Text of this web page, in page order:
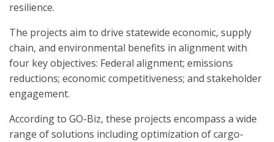
resilience.
The projects aim to drive statewide economic, supply
chain, and environmental benefits in alignment with
four key objectives: Federal alignment; emissions
reductions; economic competitiveness; and stakeholder
engagement.
According to GO-Biz, these projects encompass a wide
range of solutions including optimization of cargo-